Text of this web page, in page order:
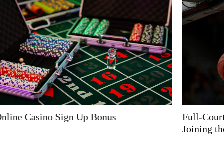
Full-Court Sponsorship with Online Casino Operators